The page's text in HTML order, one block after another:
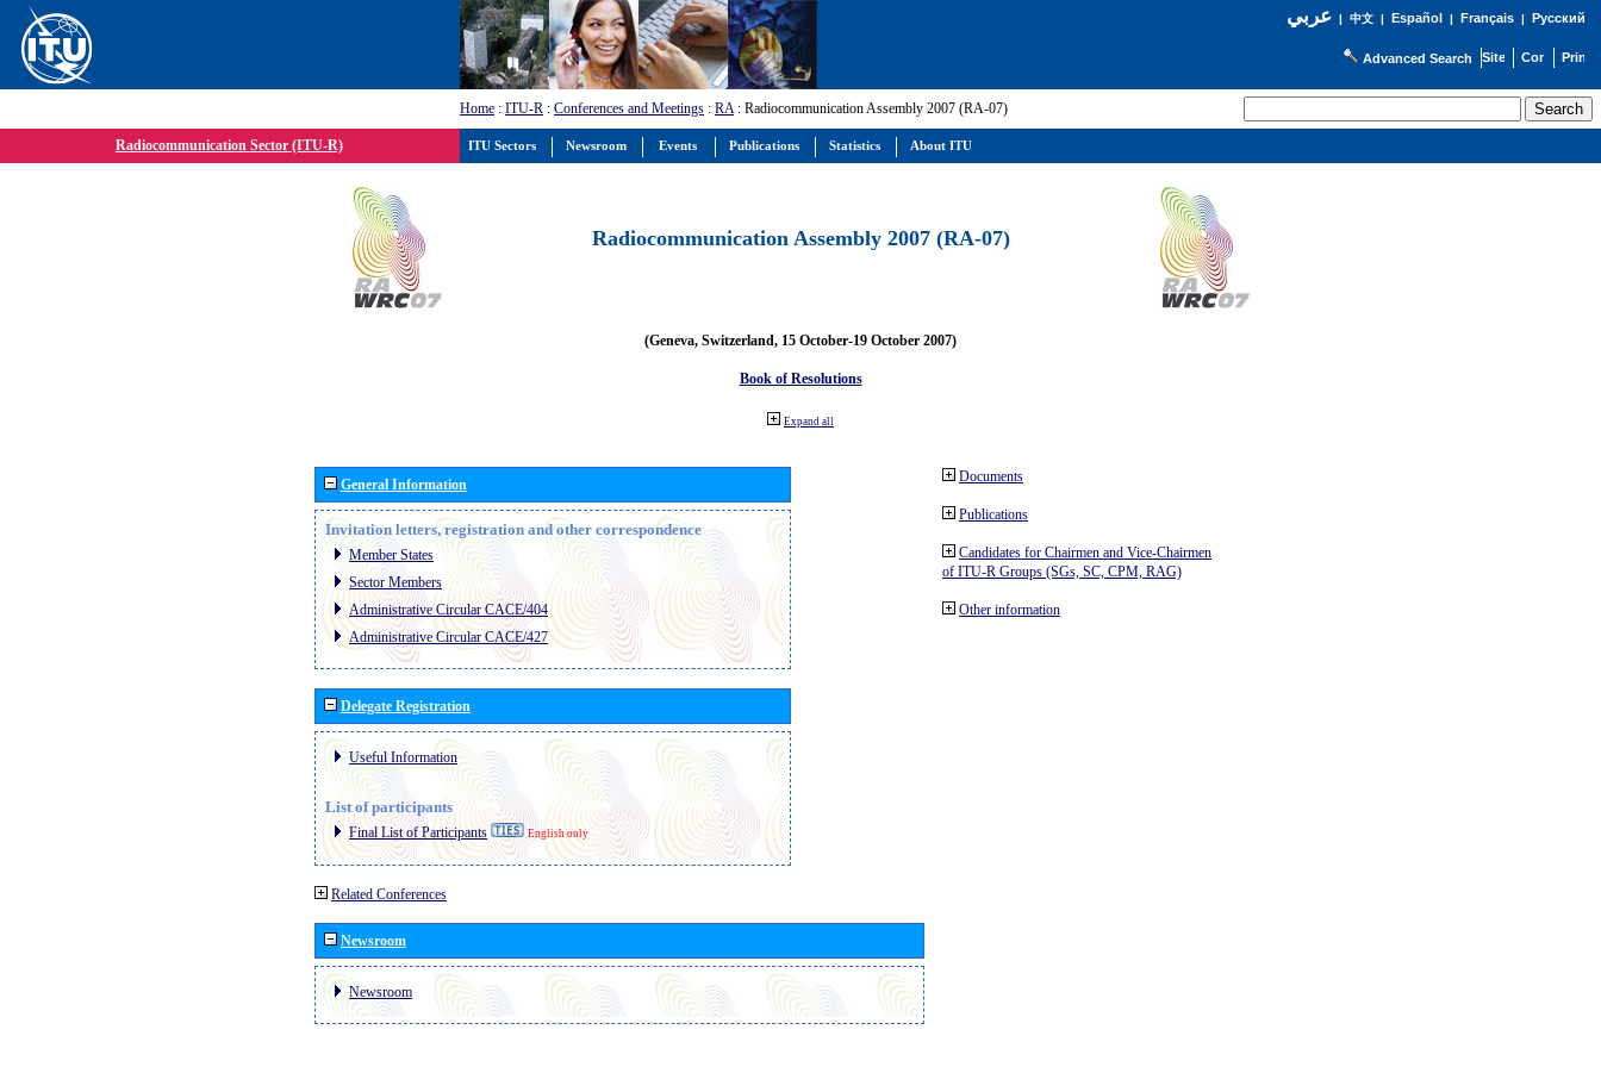
عربي| 中文| Español | Français| Русский
Advanced Search
Home : ITU-R : Conferences and Meetings : RA: Radiocommunication Assembly 2007 (RA-07)
Radiocommunication Sector (ITU-R)
Radiocommunication Assembly 2007 (RA-07)
(Geneva, Switzerland, 15 October-19 October 2007)
Book of Resolutions
Expand all
General Information
Invitation letters, registration and other correspondence
Member States
Sector Members
Administrative Circular CACE/404
Administrative Circular CACE/427
Delegate Registration
Useful Information
List of participants
Final List of Participants English only
Related Conferences
Newsroom
Newsroom
Documents
Publications
Candidates for Chairmen and Vice-Chairmen
of ITU-R Groups (SGs, SC, CPM, RAG)
Other information
ITU Sectors Newsroom Events Publications Statistics About ITU